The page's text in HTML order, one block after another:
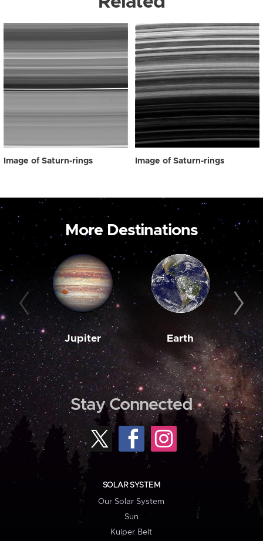
Image of Saturn-rings Image of Saturn-rings
More Destinations
Jupiter Earth
Stay Connected
SOLAR SYSTEM
Our Solar System
Sun
Kuiper Belt